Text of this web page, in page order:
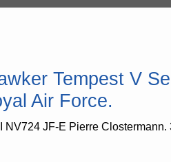
Tempest V
Air Force.
JF-E Pierre Clostermann.